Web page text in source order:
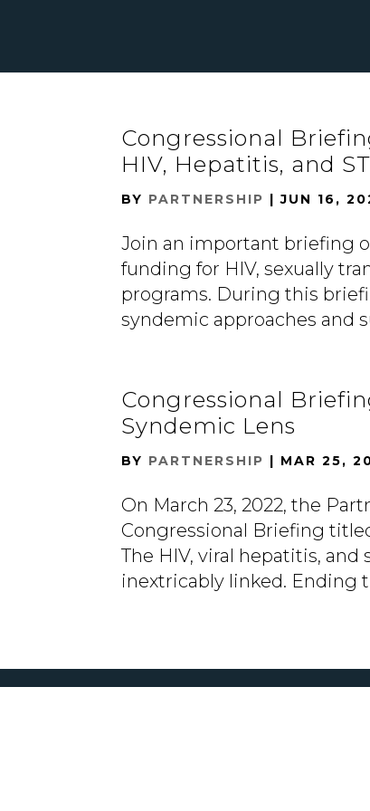
Congressional
HIV, Hepatitis, and
BY PARTNERSHIP |JUN 16,
Join an important briefing
funding for HIV, sexually
programs. During this
syndemic approaches and
Congressional
Syndemic Lens
BY PARTNERSHIP | MAR 25,
On March 23, 2022, the
Congressional Briefing
The HIV, viral hepatitis,
inextricably linked. Ending